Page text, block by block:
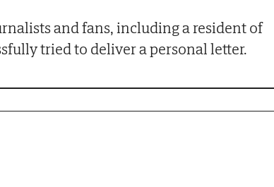
and fans, including a resident of
tried to deliver a personal letter.